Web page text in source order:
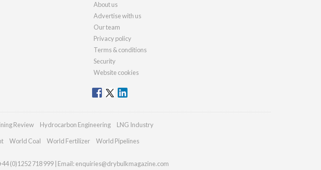
About us
Advertise with us
Our team
Privacy policy
Terms & conditions
Security
Website cookies
Review Hydrocarbon Engineering LNG Industry
World Coal World Fertilizer World Pipelines
(0)1252 718 999 | Email: enquiries@drybulkmagazine.com